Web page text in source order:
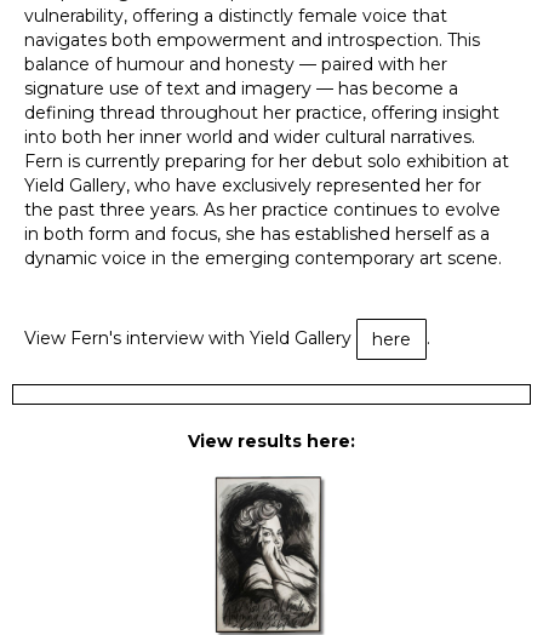
vulnerability, offering a distinctly female voice that
navigates both empowerment and introspection. This
balance of humour and honesty — paired with her
signature use of text and imagery — has become a
defining thread throughout her practice, offering insight
into both her inner world and wider cultural narratives.
Fern is currently preparing for her debut solo exhibition at
Yield Gallery, who have exclusively represented her for
the past three years. As her practice continues to evolve
in both form and focus, she has established herself as a
dynamic voice in the emerging contemporary art scene.
View Fern's interview with Yield Gallery here .
View results here: